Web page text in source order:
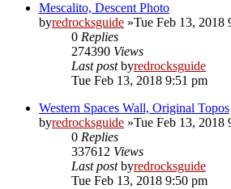
Mescalito, Descent Photo
byredrocksguide »Tue Feb 13, 2018
0 Replies
274390 Views
Last postbyredrocksguide
Tue Feb 13, 2018 9:51 pm
Western Spaces Wall, Original Topos
byredrocksguide »Tue Feb 13, 2018
0 Replies
337612 Views
Last postbyredrocksguide
Tue Feb 13, 2018 9:50 pm